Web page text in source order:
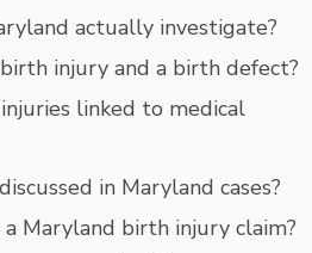
actually investigate?
injury and a birth defect?
linked to medical
in Maryland cases?
Maryland birth injury claim?